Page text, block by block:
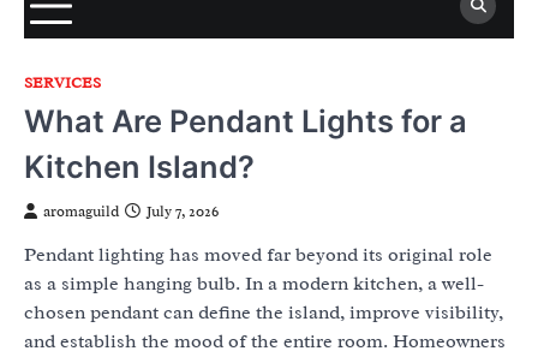
SERVICES
What Are Pendant Lights for a
Kitchen Island?
aromaguild July 7, 2026
Pendant lighting has moved far beyond its original role
as a simple hanging bulb. In a modern kitchen, a well-
chosen pendant can define the island, improve visibility,
and establish the mood of the entire room. Homeowners